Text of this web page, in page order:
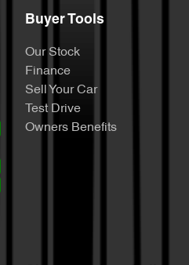
Buyer Tools
Our Stock
Finance
Sell Your Car
Test Drive
Owners Benefits